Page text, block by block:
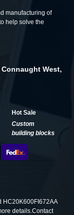
manufacturing of
help solve the
Connaught West,
Hot Sale
Custom
building blocks
HC20K600FI672AA
details.Contact